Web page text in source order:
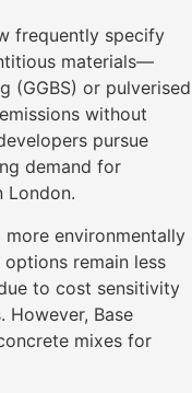
frequently specify
materials—
(GGBS) or pulverised
without
pursue
demand for
London.
more environmentally
remain less
to cost sensitivity
However, Base
mixes for